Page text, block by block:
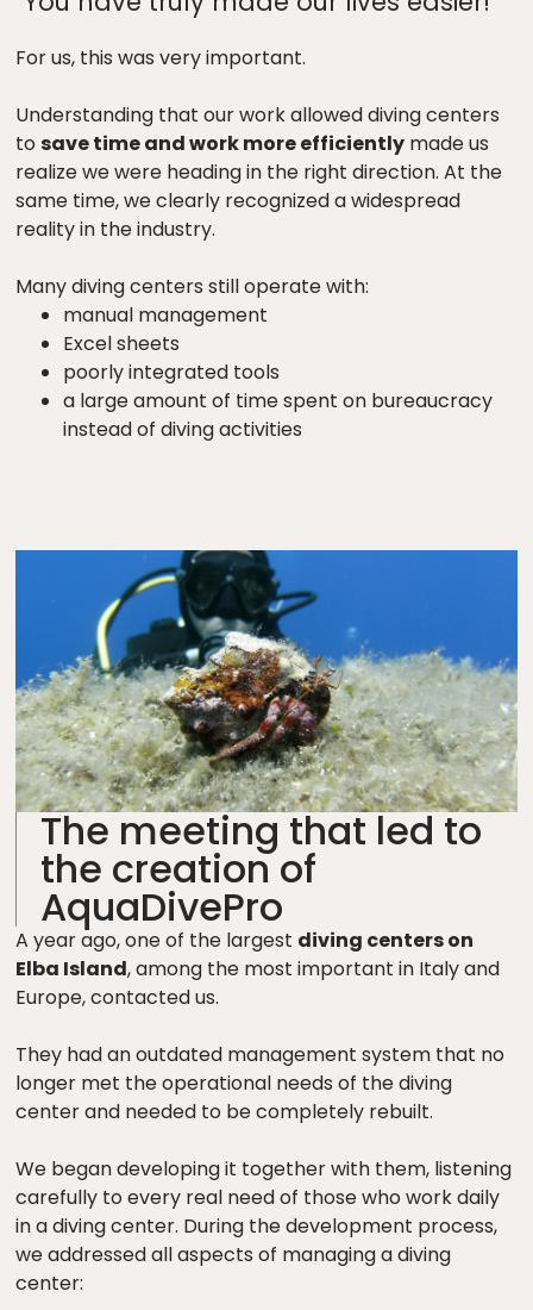
For us, this was very important.
Understanding that our work allowed diving centers
tosave time and work more efficiently made us
realize we were heading in the right direction. At the
same time, we clearly recognized a widespread
reality in the industry.
Many diving centers still operate with:
manual management
Excel sheets
poorly integrated tools
a large amount of time spent on bureaucracy
instead of diving activities
The meeting that led to
the creation of
AquaDivePro
A year ago, one of the largest diving centers on
Elba Island, among the most important in Italy and
Europe, contacted us.
They had an outdated management system that no
longer met the operational needs of the diving
center and needed to be completely rebuilt.
We began developing it together with them, listening
carefully to every real need of those who work daily
in a diving center. During the development process,
we addressed all aspects of managing a diving
center: